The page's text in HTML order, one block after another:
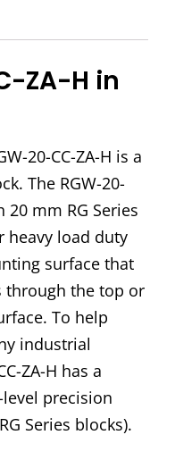
ZA-H in
20-CC-ZA-H is a
The RGW-20-
20 mm RG Series
heavy load duty
surface that
through the top or
To help
industrial
ZA-H has a
precision
Series blocks).